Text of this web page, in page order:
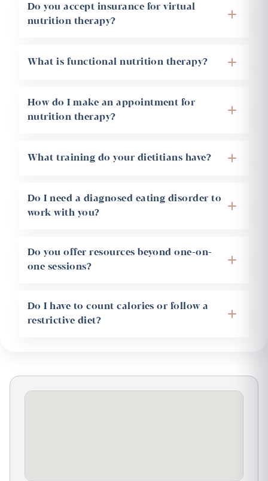
Do you accept insurance for virtual
nutrition therapy?
+
What is functional nutrition therapy? +
How do I make an appointment for
nutrition therapy?
+
What training do your dietitians have? +
Do I need a diagnosed eating disorder to
work with you?
+
Do you offer resources beyond one-on-
one sessions?
+
Do I have to count calories or follow a
restrictive diet?
+